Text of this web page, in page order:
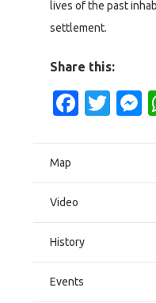
lives of the past
settlement.
Share this:
Map
Video
History
Events